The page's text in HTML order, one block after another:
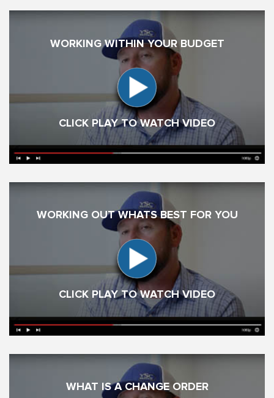
WORKING WITHIN YOUR BUDGET
CLICK PLAY TO WATCH VIDEO
WORKING OUT WHATS BEST FOR YOU
CLICK PLAY TO WATCH VIDEO
WHAT IS A CHANGE ORDER